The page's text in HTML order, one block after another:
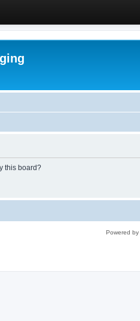
this board?
Powered by